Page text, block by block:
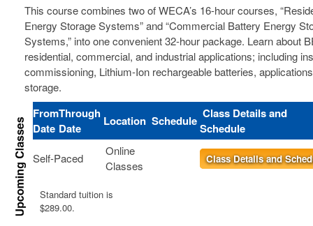
This course combines two of WECA’s 16-hour courses,
Energy Storage Systems” and “Commercial Battery Energy
Systems,” into one convenient 32-hour package. Learn about
residential, commercial, and industrial applications; including
commissioning, Lithium-Ion rechargeable batteries,
storage.
From
Date
Through
Date
Location Schedule Class Details and
Schedule
Self-Paced
Online
Classes
Class Details and
Standard tuition is
$289.00.